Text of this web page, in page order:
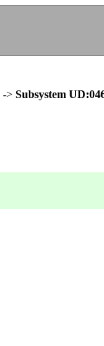
-> Subsystem